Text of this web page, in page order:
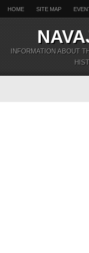
HOME SITE MAP
INFORMATION ABOUT